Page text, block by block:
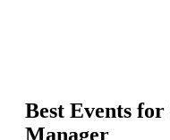
Best Events for
Manager